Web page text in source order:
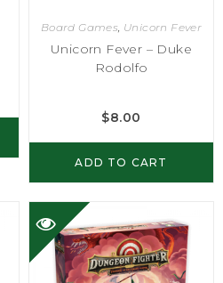
Board Games, Unicorn Fever
Unicorn Fever – Duke
Rodolfo
$8.00
ADD TO CART